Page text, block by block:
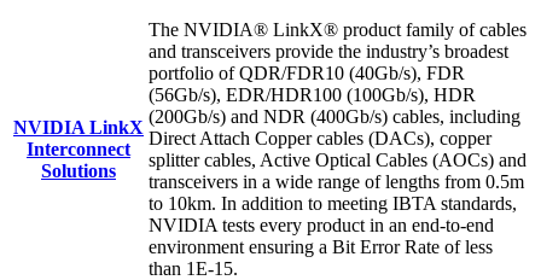
NVIDIA LinkX
Interconnect
Solutions
The NVIDIA® LinkX® product family of cables
and transceivers provide the industry’s broadest
portfolio of QDR/FDR10 (40Gb/s), FDR
(56Gb/s), EDR/HDR100 (100Gb/s), HDR
(200Gb/s) and NDR (400Gb/s) cables, including
Direct Attach Copper cables (DACs), copper
splitter cables, Active Optical Cables (AOCs) and
transceivers in a wide range of lengths from 0.5m
to 10km. In addition to meeting IBTA standards,
NVIDIA tests every product in an end-to-end
environment ensuring a Bit Error Rate of less
than 1E-15.